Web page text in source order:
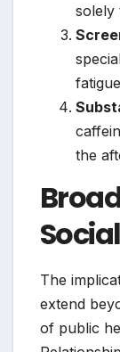
solely
the
The
extend
of public